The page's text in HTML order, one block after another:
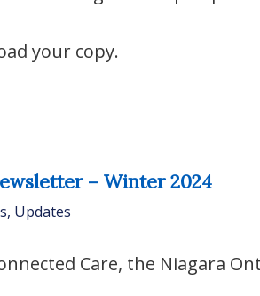
your copy.
– Winter 2024
, Updates
Care, the Niagara